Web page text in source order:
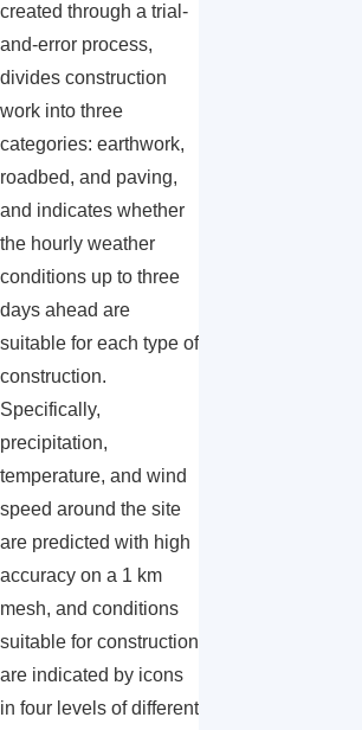
created through a trial-
and-error process,
divides construction
work into three
categories: earthwork,
roadbed, and paving,
and indicates whether
the hourly weather
conditions up to three
days ahead are
suitable for each type of
construction.
Specifically,
precipitation,
temperature, and wind
speed around the site
are predicted with high
accuracy on a 1 km
mesh, and conditions
suitable for construction
are indicated by icons
in four levels of different